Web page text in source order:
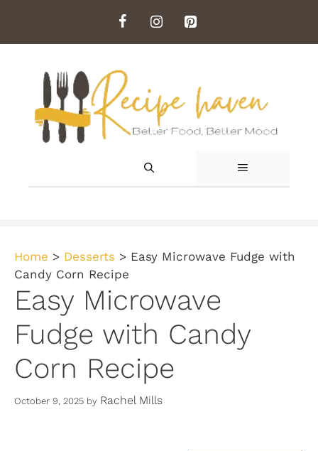
content
MENU
Home > Desserts > Easy Microwave Fudge with
Candy Corn Recipe
Easy Microwave
Fudge with Candy
Corn Recipe
October 9, 2025 by Rachel Mills